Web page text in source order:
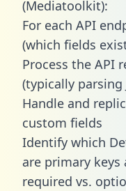
(Mediatoolkit):
For each API
(which fields
Process the API
(typically parsing
Handle and
custom fields
Identify which
are primary keys
required vs.